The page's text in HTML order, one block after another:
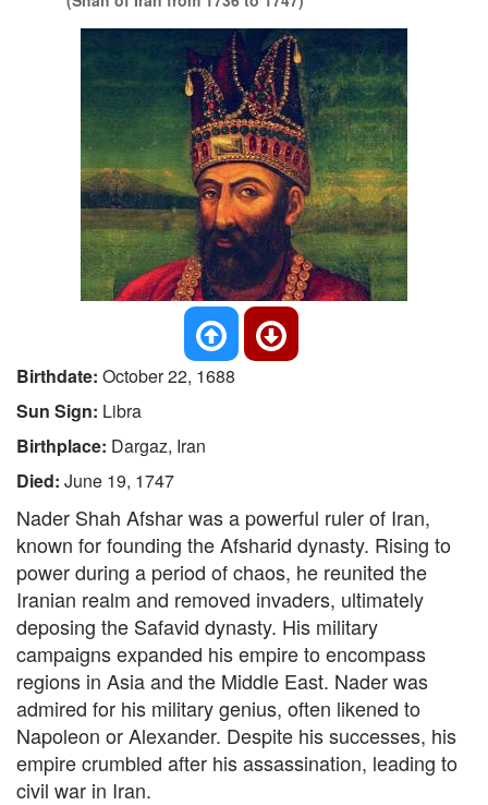
Birthdate: October 22, 1688
Sun Sign: Libra
Birthplace: Dargaz, Iran
Died: June 19, 1747
Nader Shah Afshar was a powerful ruler of Iran,
known for founding the Afsharid dynasty. Rising to
power during a period of chaos, he reunited the
Iranian realm and removed invaders, ultimately
deposing the Safavid dynasty. His military
campaigns expanded his empire to encompass
regions in Asia and the Middle East. Nader was
admired for his military genius, often likened to
Napoleon or Alexander. Despite his successes, his
empire crumbled after his assassination, leading to
civil war in Iran.